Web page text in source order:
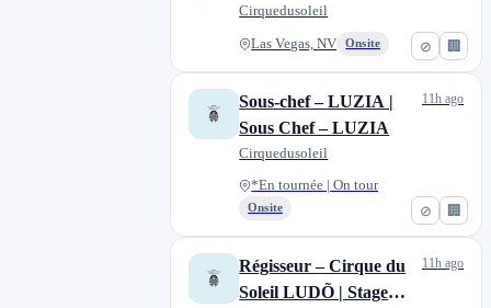
⊘ 🏢
Entertainment
Cirquedusoleil
Las Vegas, NV Onsite
⊘ 🏢
Sous-chef – LUZIA |
Sous Chef – LUZIA
Cirquedusoleil
*En tournée | On tour
Onsite
11h ago
Régisseur – Cirque du
Soleil LUDÕ | Stage
11h ago